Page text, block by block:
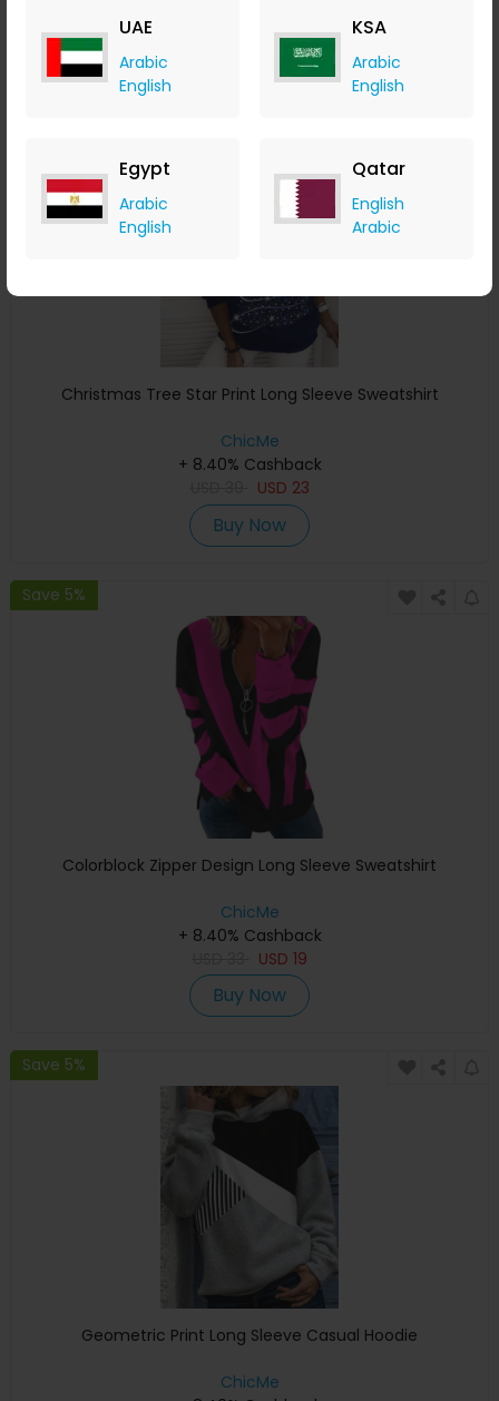
UAE
Arabic
English
KSA
Arabic
English
Egypt
Arabic
English
Qatar
English
Arabic
Christmas Tree Star Print Long Sleeve Sweatshirt
ChicMe
+ 8.40% Cashback
USD 23
Buy Now
Save 5%
Colorblock Zipper Design Long Sleeve Sweatshirt
ChicMe
+ 8.40% Cashback
USD 19
Buy Now
Save 5%
Geometric Print Long Sleeve Casual Hoodie
ChicMe